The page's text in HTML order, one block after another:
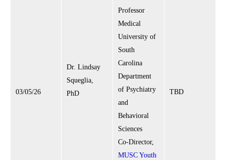
03/05/26
Dr. Lindsay
Squeglia,
PhD
Professor
Medical
University of
South
Carolina
Department
of Psychiatry
and
Behavioral
Sciences
Co-Director,
MUSC Youth
TBD